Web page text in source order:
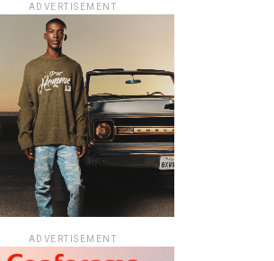
ADVERTISEMENT
ADVERTISEMENT